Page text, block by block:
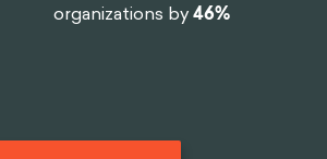
organizations by46%